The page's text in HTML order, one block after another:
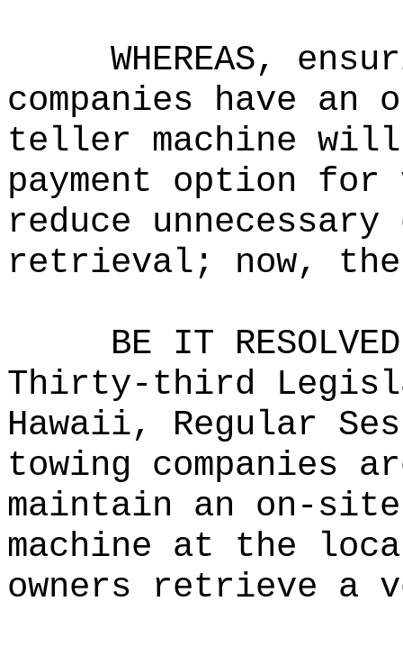
WHEREAS,
companies have an
teller machine
payment option for
reduce
retrieval; now,
BE IT
Thirty-third
Hawaii, Regular
towing companies
maintain an on-
machine at the
owners retrieve a